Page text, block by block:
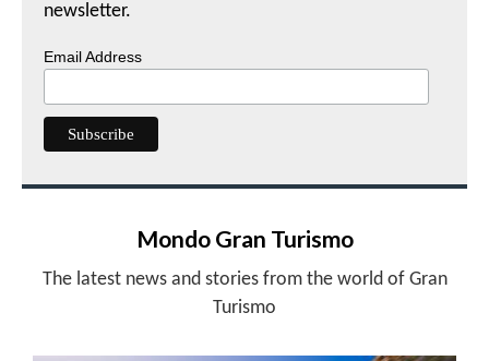
newsletter.
Email Address
Mondo Gran Turismo
The latest news and stories from the world of Gran
Turismo